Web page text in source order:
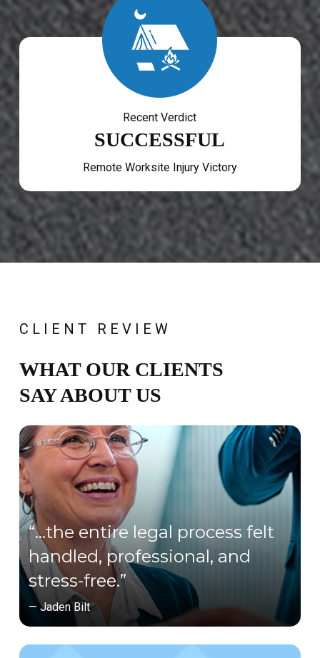
Recent Verdict
SUCCESSFUL
Remote Worksite Injury Victory
CLIENT REVIEW
WHAT OUR CLIENTS
SAY ABOUT US
“…the entire legal process felt
handled, professional, and
stress-free.”
— Jaden Bilt